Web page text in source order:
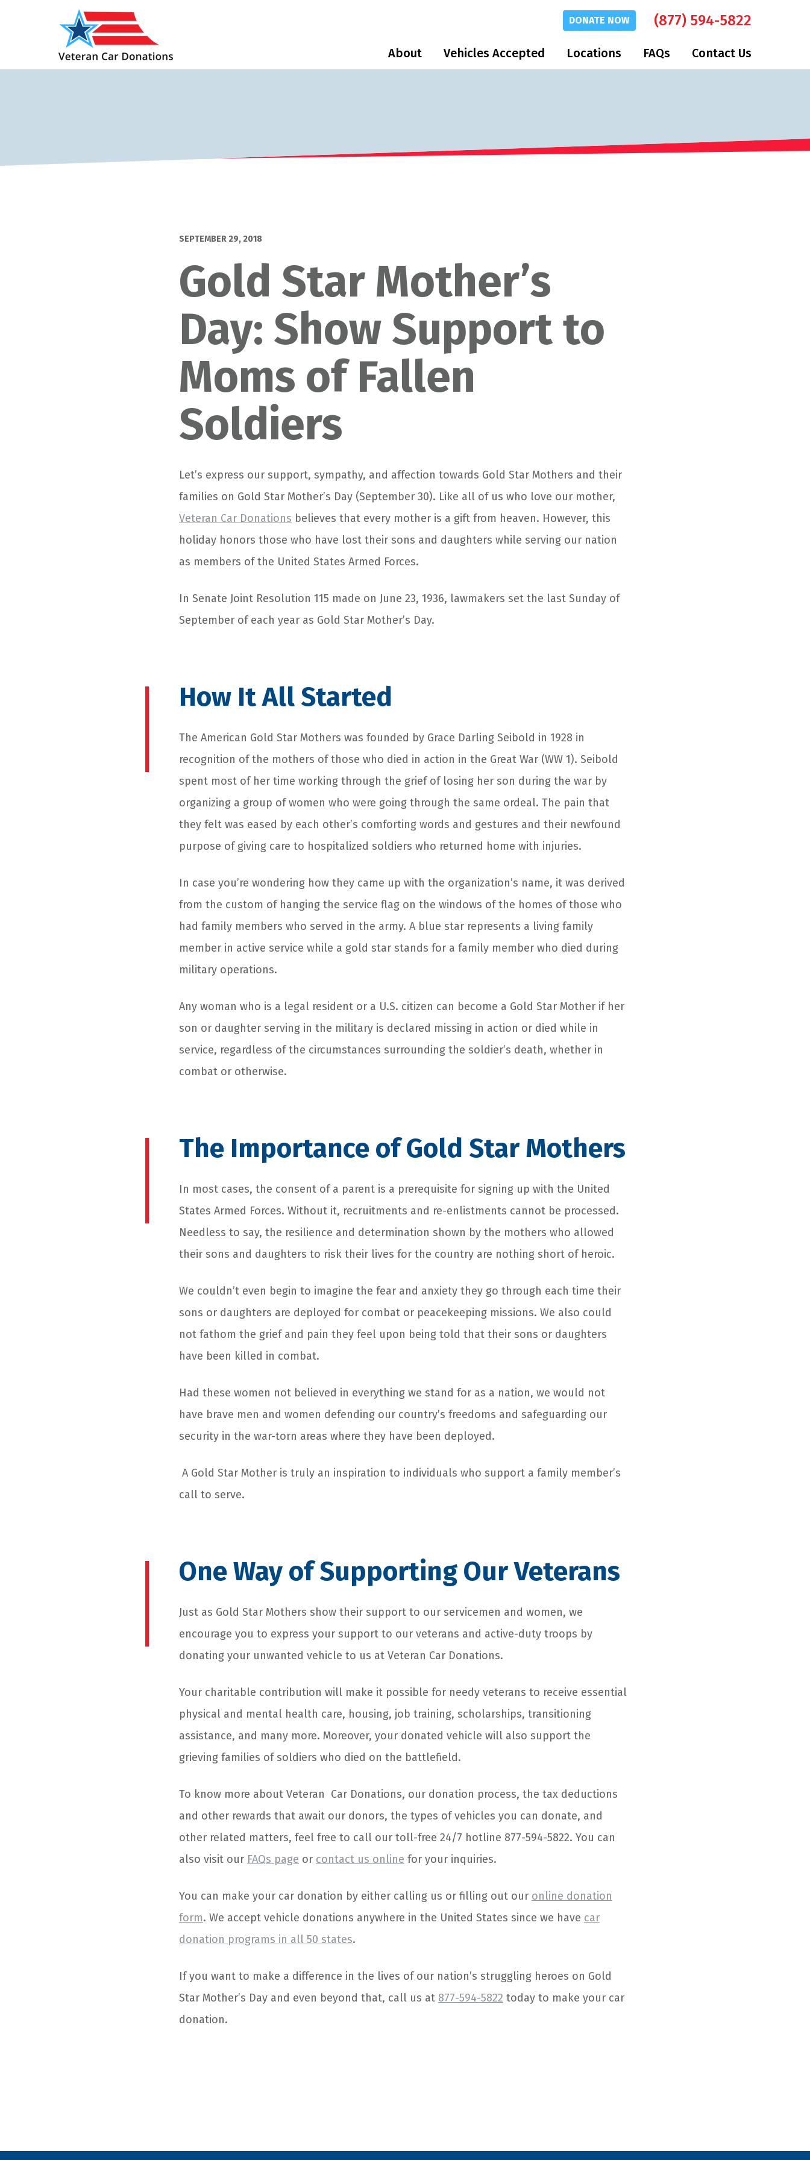
DONATE NOW (877) 594-5822
About Vehicles Accepted Locations FAQs Contact Us
SEPTEMBER 29, 2018
Gold Star Mother’s
Day: Show Support to
Moms of Fallen
Soldiers
Let’s express our support, sympathy, and affection towards Gold Star Mothers and their
families on Gold Star Mother’s Day (September 30). Like all of us who love our mother,
Veteran Car Donations believes that every mother is a gift from heaven. However, this
holiday honors those who have lost their sons and daughters while serving our nation
as members of the United States Armed Forces.
In Senate Joint Resolution 115 made on June 23, 1936, lawmakers set the last Sunday of
September of each year as Gold Star Mother’s Day.
How It All Started
The American Gold Star Mothers was founded by Grace Darling Seibold in 1928 in
recognition of the mothers of those who died in action in the Great War (WW 1). Seibold
spent most of her time working through the grief of losing her son during the war by
organizing a group of women who were going through the same ordeal. The pain that
they felt was eased by each other’s comforting words and gestures and their newfound
purpose of giving care to hospitalized soldiers who returned home with injuries.
In case you’re wondering how they came up with the organization’s name, it was derived
from the custom of hanging the service flag on the windows of the homes of those who
had family members who served in the army. A blue star represents a living family
member in active service while a gold star stands for a family member who died during
military operations.
Any woman who is a legal resident or a U.S. citizen can become a Gold Star Mother if her
son or daughter serving in the military is declared missing in action or died while in
service, regardless of the circumstances surrounding the soldier’s death, whether in
combat or otherwise.
The Importance of Gold Star Mothers
In most cases, the consent of a parent is a prerequisite for signing up with the United
States Armed Forces. Without it, recruitments and re-enlistments cannot be processed.
Needless to say, the resilience and determination shown by the mothers who allowed
their sons and daughters to risk their lives for the country are nothing short of heroic.
We couldn’t even begin to imagine the fear and anxiety they go through each time their
sons or daughters are deployed for combat or peacekeeping missions. We also could
not fathom the grief and pain they feel upon being told that their sons or daughters
have been killed in combat.
Had these women not believed in everything we stand for as a nation, we would not
have brave men and women defending our country’s freedoms and safeguarding our
security in the war-torn areas where they have been deployed.
A Gold Star Mother is truly an inspiration to individuals who support a family member’s
call to serve.
One Way of Supporting Our Veterans
Just as Gold Star Mothers show their support to our servicemen and women, we
encourage you to express your support to our veterans and active-duty troops by
donating your unwanted vehicle to us at Veteran Car Donations.
Your charitable contribution will make it possible for needy veterans to receive essential
physical and mental health care, housing, job training, scholarships, transitioning
assistance, and many more. Moreover, your donated vehicle will also support the
grieving families of soldiers who died on the battlefield.
To know more about Veteran Car Donations, our donation process, the tax deductions
and other rewards that await our donors, the types of vehicles you can donate, and
other related matters, feel free to call our toll-free 24/7 hotline 877-594-5822. You can
also visit our FAQs page or contact us online for your inquiries.
You can make your car donation by either calling us or filling out our online donation
form. We accept vehicle donations anywhere in the United States since we have car
donation programs in all 50 states.
If you want to make a difference in the lives of our nation’s struggling heroes on Gold
Star Mother’s Day and even beyond that, call us at 877-594-5822 today to make your car
donation.